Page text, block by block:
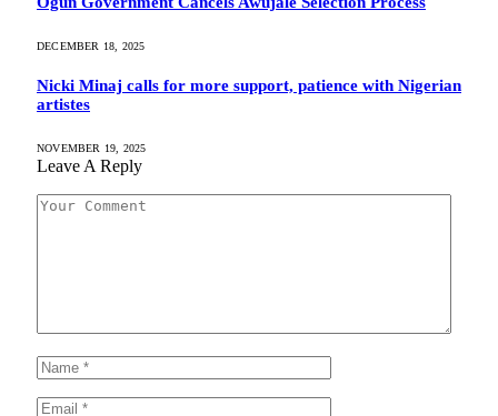
DECEMBER 18, 2025
Nicki Minaj calls for more support, patience with Nigerian
artistes
NOVEMBER 19, 2025
Leave A Reply